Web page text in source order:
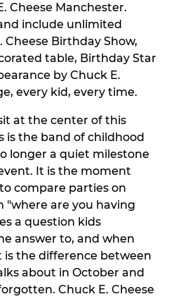
Cheese Manchester.
include unlimited
Birthday Show,
table, Birthday Star
by Chuck E.
every kid, every time.
at the center of this
is the band of childhood
longer a quiet milestone
It is the moment
compare parties on
"where are you having
a question kids
answer to, and when
the difference between
about in October and
Chuck E. Cheese